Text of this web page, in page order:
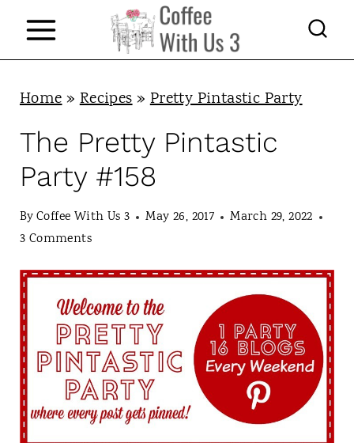
Home»Recipes»Pretty Pintastic Party
The Pretty Pintastic
Party #158
ByCoffee With Us 3 May 26, 2017
March 29, 2022
3 Comments